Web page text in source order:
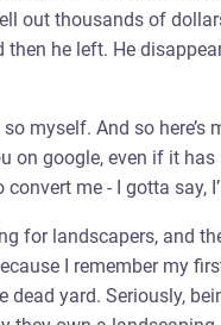
out thousands of
he left. He
myself. And so here’s
on google, even if it
me - I gotta say,
for landscapers, and
I remember my
dead yard. Seriously,